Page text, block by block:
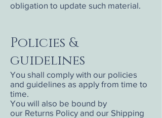
obligation to update such material.
Policies &
guidelines
You shall comply with our policies
and guidelines as apply from time to
time.
You will also be bound by
our Returns Policy and our Shipping